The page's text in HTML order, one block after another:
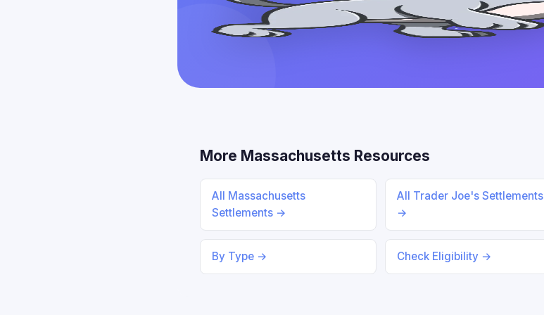
More Massachusetts Resources
All Massachusetts
Settlements →
All Trader Joe's Settlements
→
By Type → Check Eligibility →